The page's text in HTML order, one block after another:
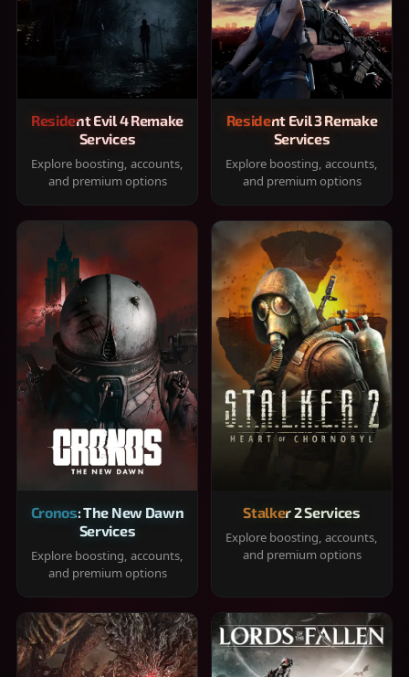
Resident Evil 4 Remake
Services
Explore boosting, accounts,
and premium options
Resident Evil 3 Remake
Services
Explore boosting, accounts,
and premium options
Cronos: The New Dawn
Services
Explore boosting, accounts,
and premium options
Stalker 2 Services
Explore boosting, accounts,
and premium options